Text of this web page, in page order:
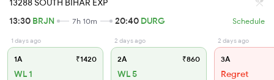
13288 SOUTH BIHAR EXP
13:30 BRJN 7h 10m 20:40 DURG Schedule
1 days ago
1A ₹1420
WL 1
2 days ago
2A ₹860
WL 5
2 days ago
3A
Regret